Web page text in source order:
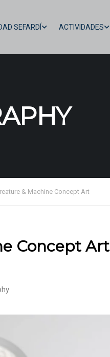
SEFARDÍ ACTIVIDADES
& Machine Concept Art
Concept Art